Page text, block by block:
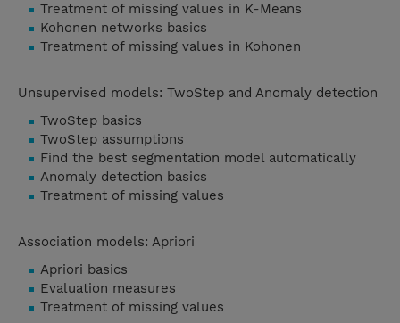
Treatment of missing values in K-Means
Kohonen networks basics
Treatment of missing values in Kohonen
Unsupervised models: TwoStep and Anomaly detection
TwoStep basics
TwoStep assumptions
Find the best segmentation model automatically
Anomaly detection basics
Treatment of missing values
Association models: Apriori
Apriori basics
Evaluation measures
Treatment of missing values